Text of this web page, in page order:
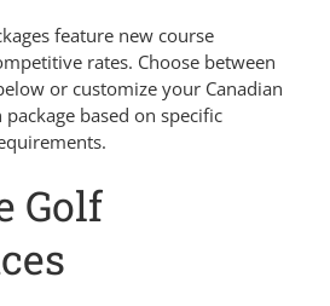
feature new course
rates. Choose between
or customize your Canadian
based on specific
Golf